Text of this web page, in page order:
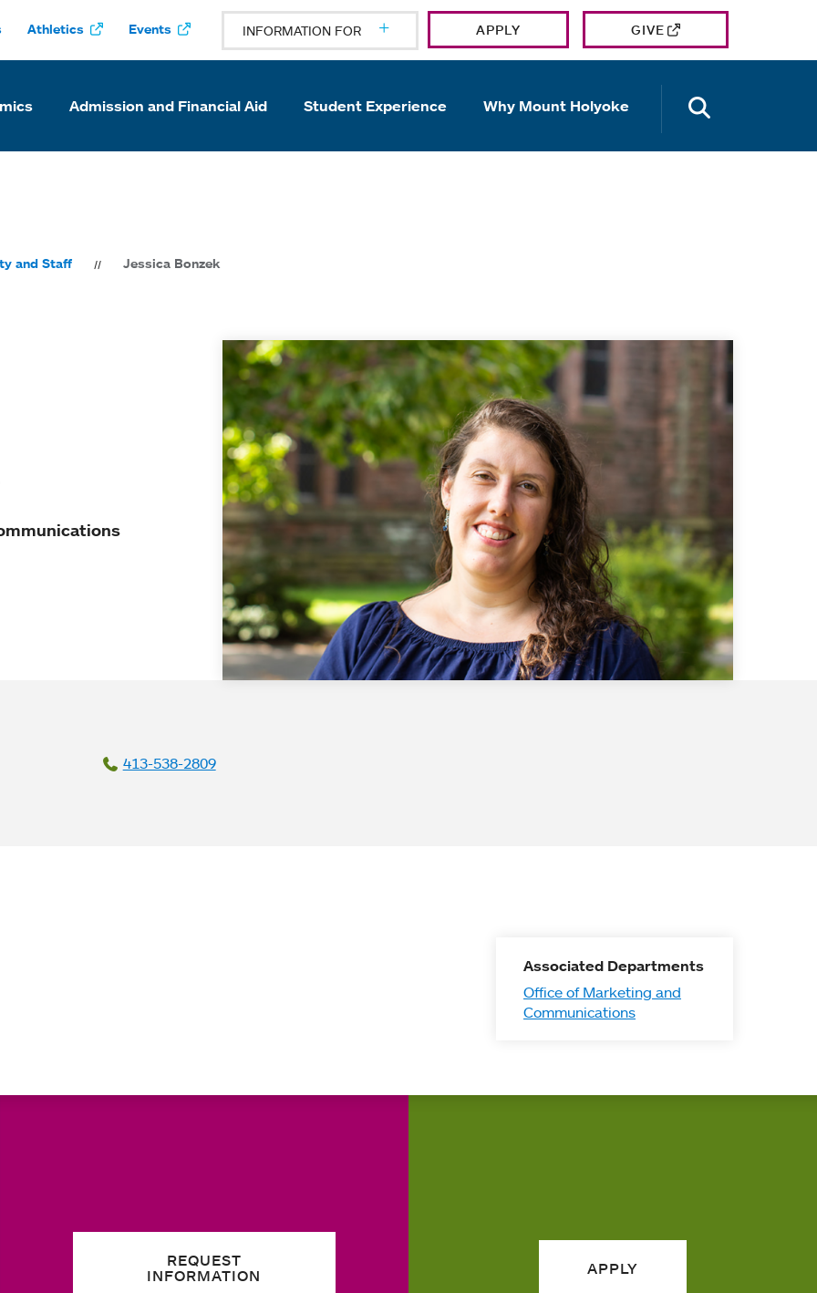
Athletics Events INFORMATION FOR APPLY GIVE
Admission and Financial Aid Student Experience Why Mount Holyoke
and Staff Jessica Bonzek
413-538-2809
Associated Departments
Office of Marketing and
Communications
REQUEST
INFORMATION
APPLY